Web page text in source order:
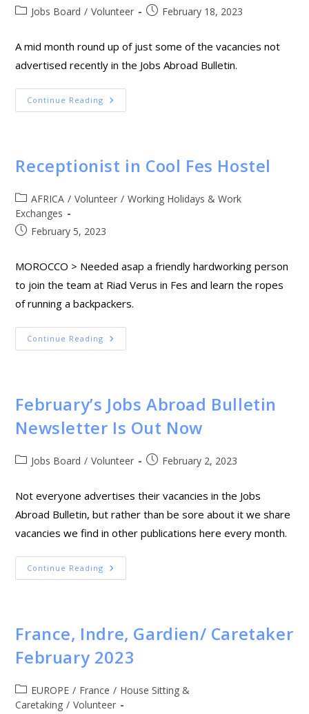
Jobs Board / Volunteer February 18, 2023
A mid month round up of just some of the vacancies not
advertised recently in the Jobs Abroad Bulletin.
Continue Reading
Receptionist in Cool Fes Hostel
AFRICA / Volunteer / Working Holidays & Work
Exchanges
February 5, 2023
MOROCCO > Needed asap a friendly hardworking person
to join the team at Riad Verus in Fes and learn the ropes
of running a backpackers.
Continue Reading
February’s Jobs Abroad Bulletin
Newsletter Is Out Now
Jobs Board / Volunteer February 2, 2023
Not everyone advertises their vacancies in the Jobs
Abroad Bulletin, but rather than be sore about it we share
vacancies we find in other publications here every month.
Continue Reading
France, Indre, Gardien/ Caretaker
February 2023
EUROPE / France / House Sitting &
Caretaking / Volunteer